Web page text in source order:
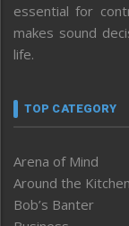
essential for
makes sound
life.
TOP CATEGORY
Arena of Mind
Around the
Bob’s Banter